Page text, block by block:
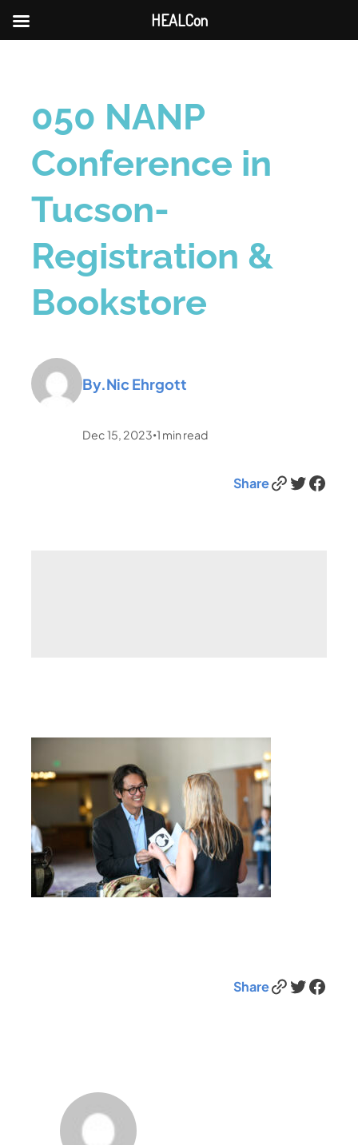
050 NANP
Conference in
Tucson-
Registration &
Bookstore
By.Nic Ehrgott
Dec 15, 2023 •1 min read
ShareLink Twitter Facebook
ShareLink Twitter Facebook
HEALCon